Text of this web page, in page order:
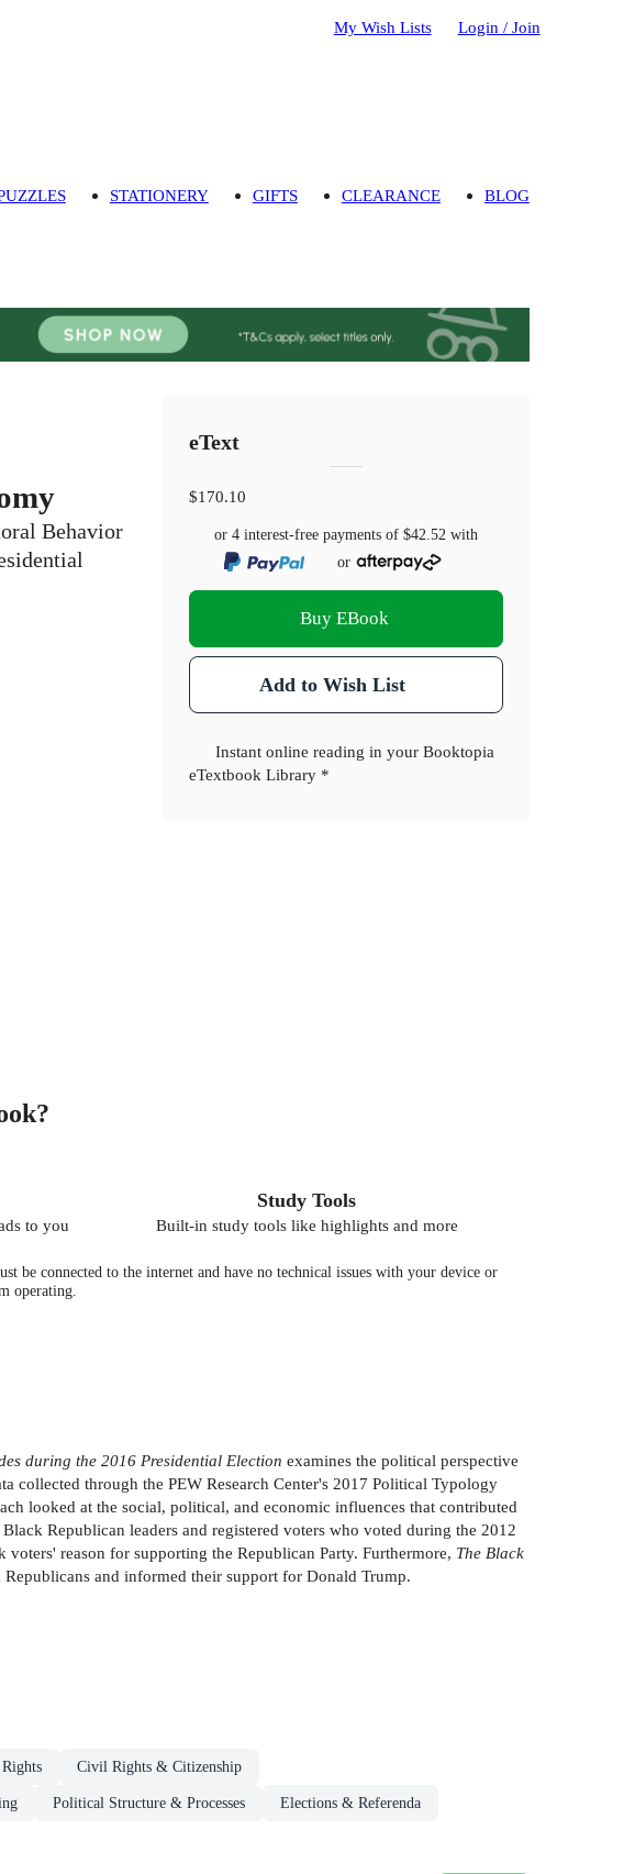
My Wish Lists Login / Join
STATIONERY GIFTS CLEARANCE BLOG
Behavior
eText
$170.10
or 4 interest-free payments of$42.52 with
or
Buy EBook
Add to Wish List
Instant online reading in your Booktopia
eTextbook Library *
to you
Study Tools
Built-in study tools like highlights and more
be connected to the internet and have no technical issues with your device or
operating.
during the 2016 Presidential Election examines the political perspective
collected through the PEW Research Center's 2017 Political Typology
looked at the social, political, and economic influences that contributed
Republican leaders and registered voters who voted during the 2012
reason for supporting the Republican Party. Furthermore, The Black
and informed their support for Donald Trump.
Civil Rights & Citizenship
Political Structure & Processes Elections & Referenda